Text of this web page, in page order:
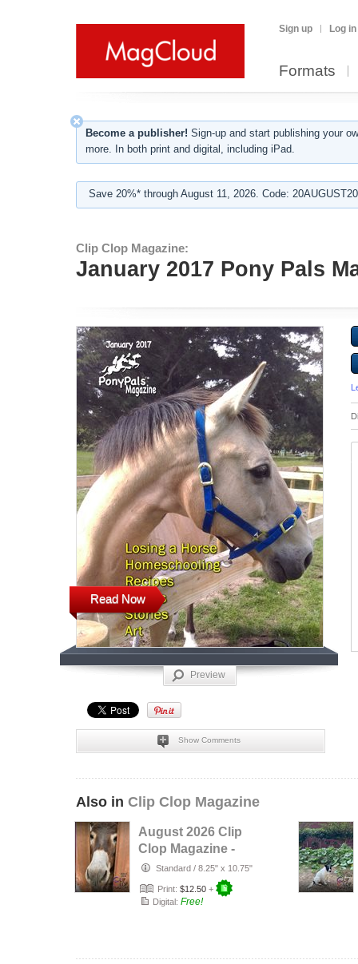
Sign up Log in
Formats
Become a publisher! Sign-up and start publishing your
more. In both print and digital, including iPad.
Save 20%* through August 11, 2026. Code:
Clip Clop Magazine:
January 2017 Pony Pals
Read Now
Preview
Show Comments
Also in Clip Clop Magazine
August 2026 Clip
Clop Magazine -
Vol.16#3
Standard / 8.25" x 10.75"
Print: $12.50 +
Digital: Free!